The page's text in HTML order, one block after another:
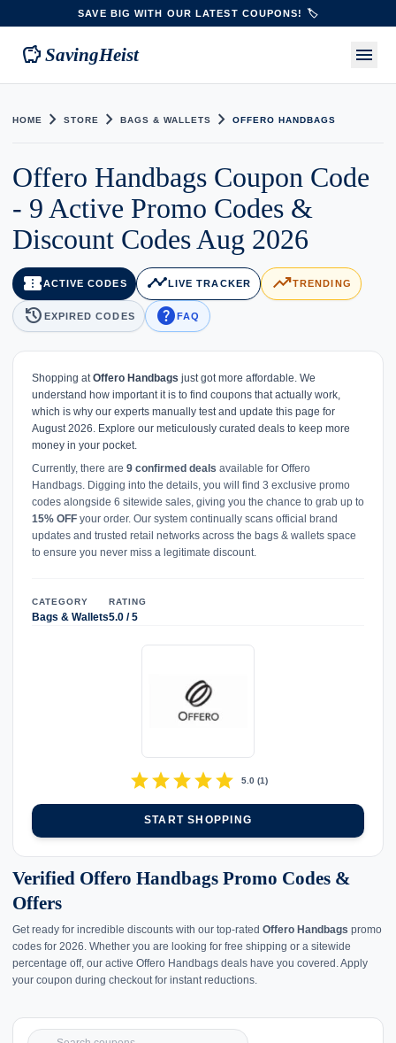
SAVE BIG WITH OUR LATEST COUPONS! 🏷️
savings SavingHeist menu
HOME chevron_right STORE chevron_right BAGS & WALLETS chevron_right OFFERO HANDBAGS
Offero Handbags Coupon Code
- 9 Active Promo Codes &
Discount Codes Aug 2026
confirmation_numberACTIVE CODES timeline LIVE TRACKER trending_upTRENDING
history EXPIRED CODES helpFAQ
Shopping atOffero Handbags just got more affordable. We
understand how important it is to find coupons that actually work,
which is why our experts manually test and update this page for
August 2026. Explore our meticulously curated deals to keep more
money in your pocket.
Currently, there are 9 confirmed deals available for Offero
Handbags. Digging into the details, you will find 3 exclusive promo
codes alongside 6 sitewide sales, giving you the chance to grab up to
15% OFF your order. Our system continually scans official brand
updates and trusted retail networks across the bags & wallets space
to ensure you never miss a legitimate discount.
CATEGORY
Bags & Wallets
RATING
5.0 / 5
starstarstarstarstar 5.0(1)
START SHOPPING
Verified Offero Handbags Promo Codes &
Offers
Get ready for incredible discounts with our top-rated Offero Handbags promo
codes for 2026. Whether you are looking for free shipping or a sitewide
percentage off, our active Offero Handbags deals have you covered. Apply
your coupon during checkout for instant reductions.